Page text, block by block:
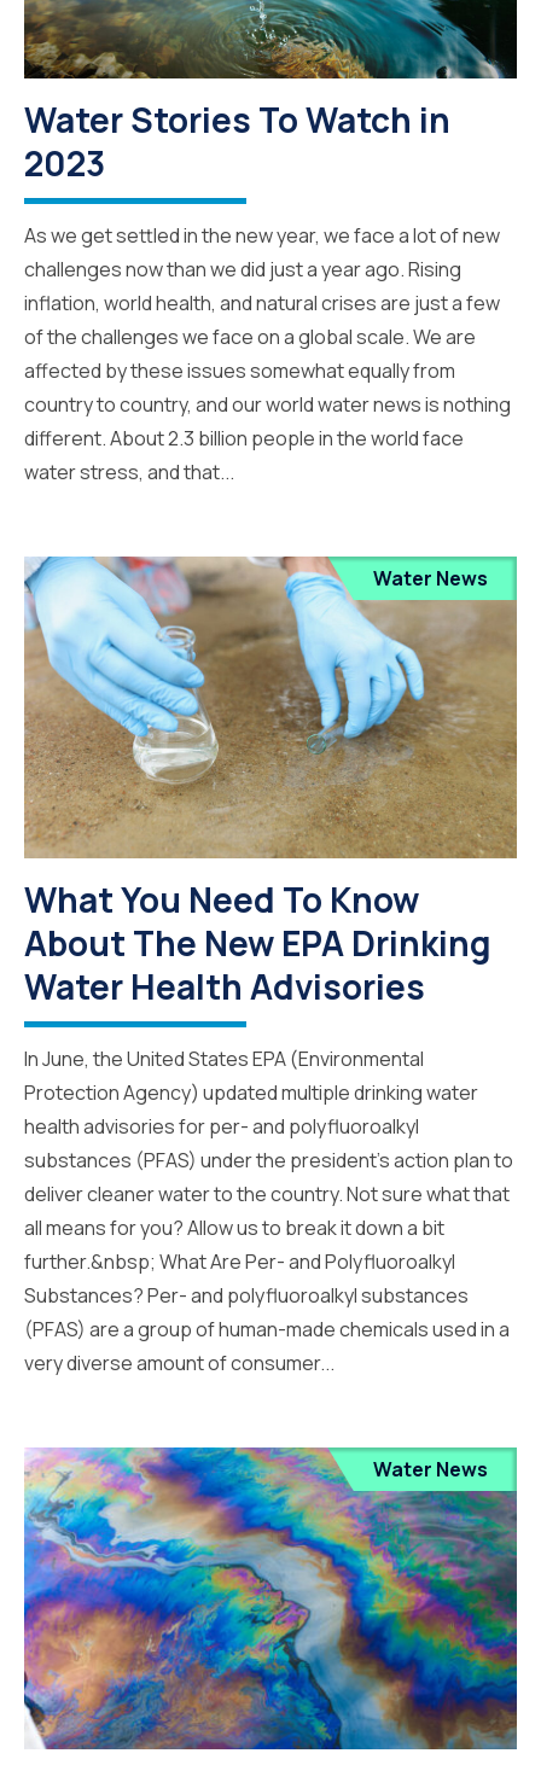
Water Stories To Watch in
2023
As we get settled in the new year, we face a lot of new
challenges now than we did just a year ago. Rising
inflation, world health, and natural crises are just a few
of the challenges we face on a global scale. We are
affected by these issues somewhat equally from
country to country, and our world water news is nothing
different. About 2.3 billion people in the world face
water stress, and that...
Water News
What You Need To Know
About The New EPA Drinking
Water Health Advisories
In June, the United States EPA (Environmental
Protection Agency) updated multiple drinking water
health advisories for per- and polyfluoroalkyl
substances (PFAS) under the president’s action plan to
deliver cleaner water to the country. Not sure what that
all means for you? Allow us to break it down a bit
further.&nbsp; What Are Per- and Polyfluoroalkyl
Substances? Per- and polyfluoroalkyl substances
(PFAS) are a group of human-made chemicals used in a
very diverse amount of consumer...
Water News